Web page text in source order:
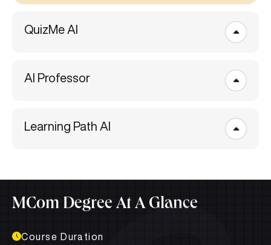
QuizMe AI
AI Professor
Learning Path AI
MCom Degree At A Glance
Course Duration